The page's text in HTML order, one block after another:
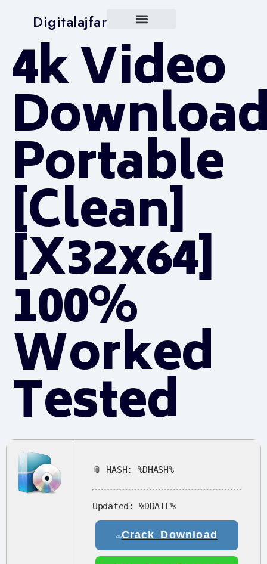
Digitalajfar
4k Video
Portable
[Clean]
[x32x64]
100%
Worked
Tested
📎 HASH: %DHASH%
Updated: %DDATE%
Crack Download